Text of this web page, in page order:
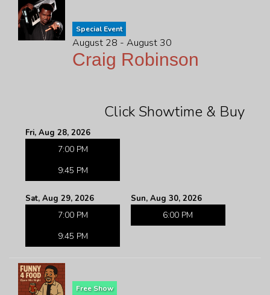
Special Event
August 28 - August 30
Craig Robinson
Click Showtime & Buy
Fri, Aug 28, 2026
7:00 PM
9:45 PM
Sat, Aug 29, 2026
7:00 PM
9:45 PM
Sun, Aug 30, 2026
6:00 PM
Free Show